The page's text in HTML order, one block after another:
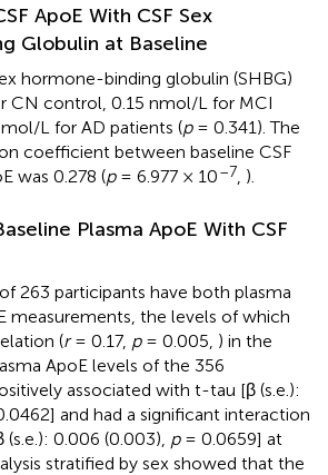
ApoE With CSF Sex
Globulin at Baseline
hormone-binding globulin (SHBG)
CN control, 0.15 nmol/L for MCI
L for AD patients (p= 0.341). The
coefficient between baseline CSF
was 0.278 (p= 6.977 × 10–7 ).
Plasma ApoE With CSF
263 participants have both plasma
measurements, the levels of which
(r= 0.17, p= 0.005, ) in the
ApoE levels of the 356
associated with t-tau [β (s.e.):
and had a significant interaction
0.006 (0.003), p= 0.0659] at
stratified by sex showed that the